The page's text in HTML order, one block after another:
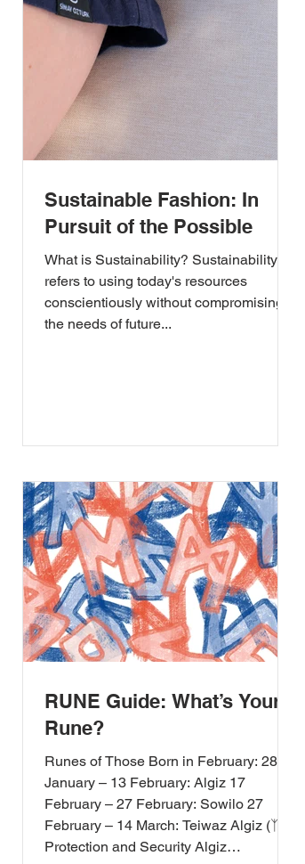
Sustainable Fashion: In
Pursuit of the Possible
What is Sustainability? Sustainability
refers to using today's resources
conscientiously without compromising
the needs of future...
RUNE Guide: What’s Your
Rune?
Runes of Those Born in February: 28
January – 13 February: Algiz 17
February – 27 February: Sowilo 27
February – 14 March: Teiwaz Algiz (ᛉ) –
Protection and Security Algiz